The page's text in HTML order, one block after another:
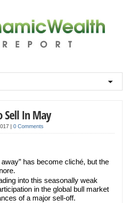
Sell In May
| 0 Comments
has become cliché, but the
into this seasonally weak
in the global bull market
of a major sell-off.